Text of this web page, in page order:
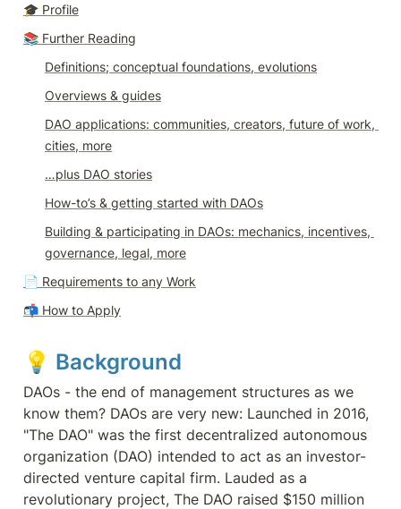
🎓 Profile
📚 Further Reading
Definitions; conceptual foundations, evolutions
Overviews & guides
DAO applications: communities, creators, future of work,
cities, more
…plus DAO stories
How-to’s & getting started with DAOs
Building & participating in DAOs: mechanics, incentives,
governance, legal, more
📄 Requirements to any Work
📬 How to Apply
💡 Background
DAOs - the end of management structures as we
know them? DAOs are very new: Launched in 2016,
"The DAO" was the first decentralized autonomous
organization (DAO) intended to act as an investor-
directed venture capital firm. Lauded as a
revolutionary project, The DAO raised $150 million